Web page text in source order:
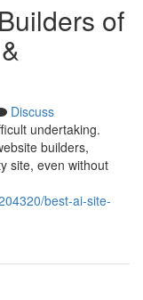
of
Discuss
undertaking.
builders,
site, even without
best-ai-site-